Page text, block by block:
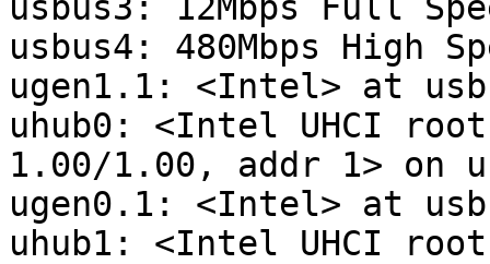
usbus3: 12Mbps Full
usbus4: 480Mbps High
ugen1.1: <Intel> at
uhub0: <Intel UHCI
1.00/1.00, addr 1> on
ugen0.1: <Intel> at
uhub1: <Intel UHCI